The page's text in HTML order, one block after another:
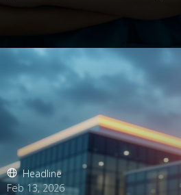
Headline
Feb 13, 2026